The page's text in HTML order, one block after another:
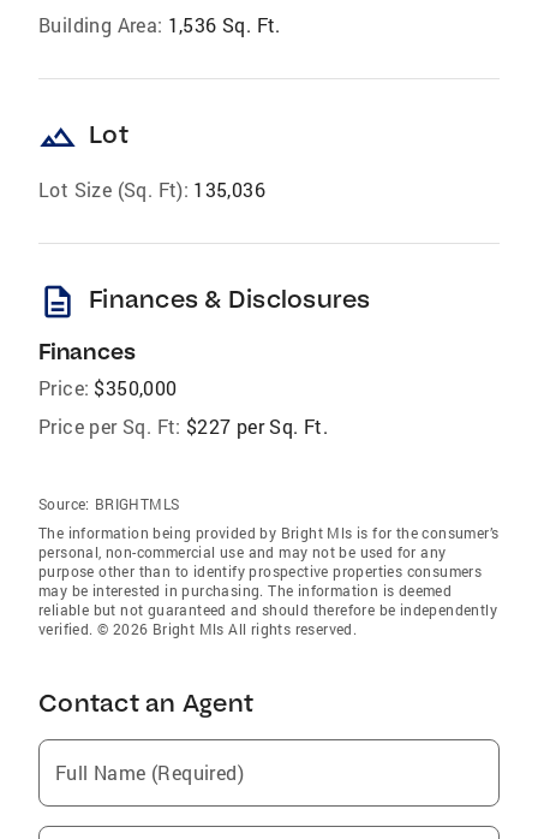
Building Area: 1,536 Sq. Ft.
landscape Lot
Lot Size (Sq. Ft): 135,036
description Finances & Disclosures
Finances
Price: $350,000
Price per Sq. Ft: $227 per Sq. Ft.
Source: BRIGHTMLS
The information being provided by Bright Mls is for the consumer’s
personal, non-commercial use and may not be used for any
purpose other than to identify prospective properties consumers
may be interested in purchasing. The information is deemed
reliable but not guaranteed and should therefore be independently
verified. © 2026 Bright Mls All rights reserved.
Contact an Agent
Full Name (Required)